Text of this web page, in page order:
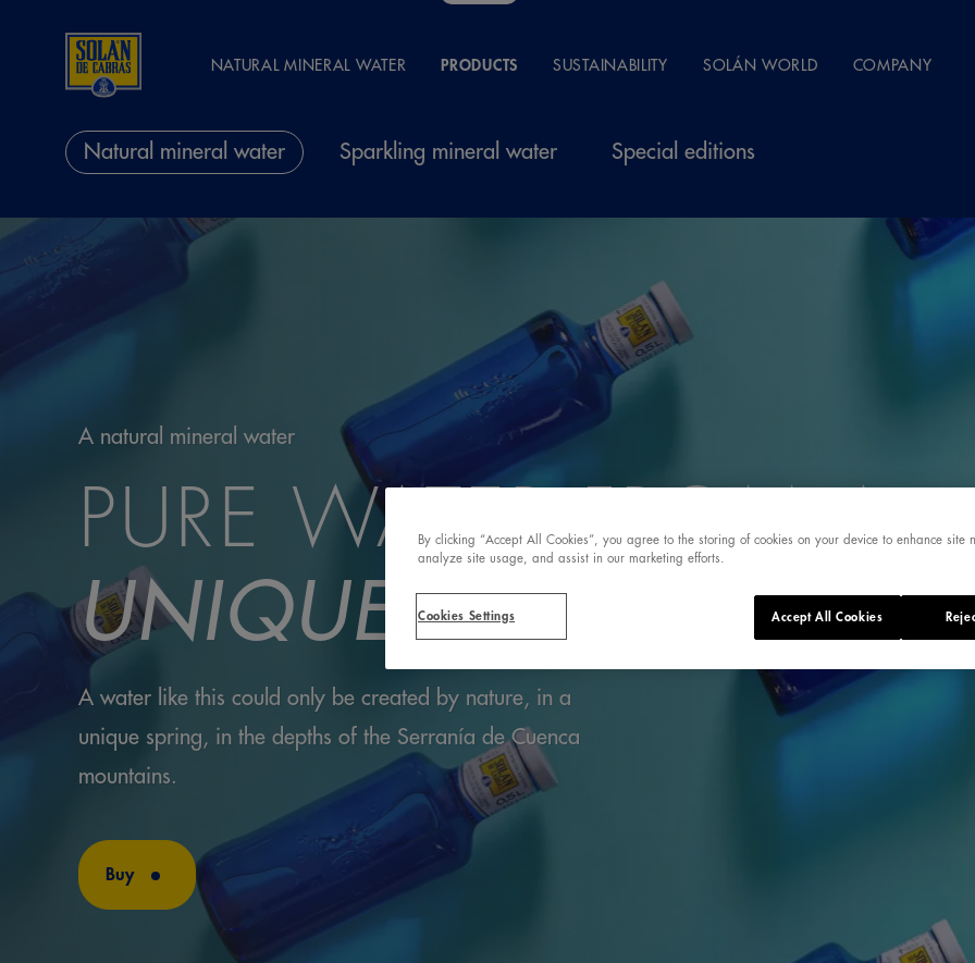
NATURAL MINERAL WATER PRODUCTS SUSTAINABILITY SOLÁN WORLD COMPANY
Natural mineral water Sparkling mineral water Special editions
A natural mineral water
PURE WATER FROM A
UNIQUE SPRING
A water like this could only be created by nature, in a
unique spring, in the depths of the Serranía de Cuenca
mountains.
Buy
By clicking “Accept All Cookies”, you agree to the storing of cookies on your device to enhance site
analyze site usage, and assist in our marketing efforts.
Accept All Cookies
Cookies Settings